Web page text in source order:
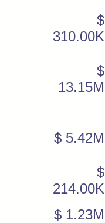
$
310.00K
$
13.15M
$ 5.42M
$
214.00K
$ 1.23M